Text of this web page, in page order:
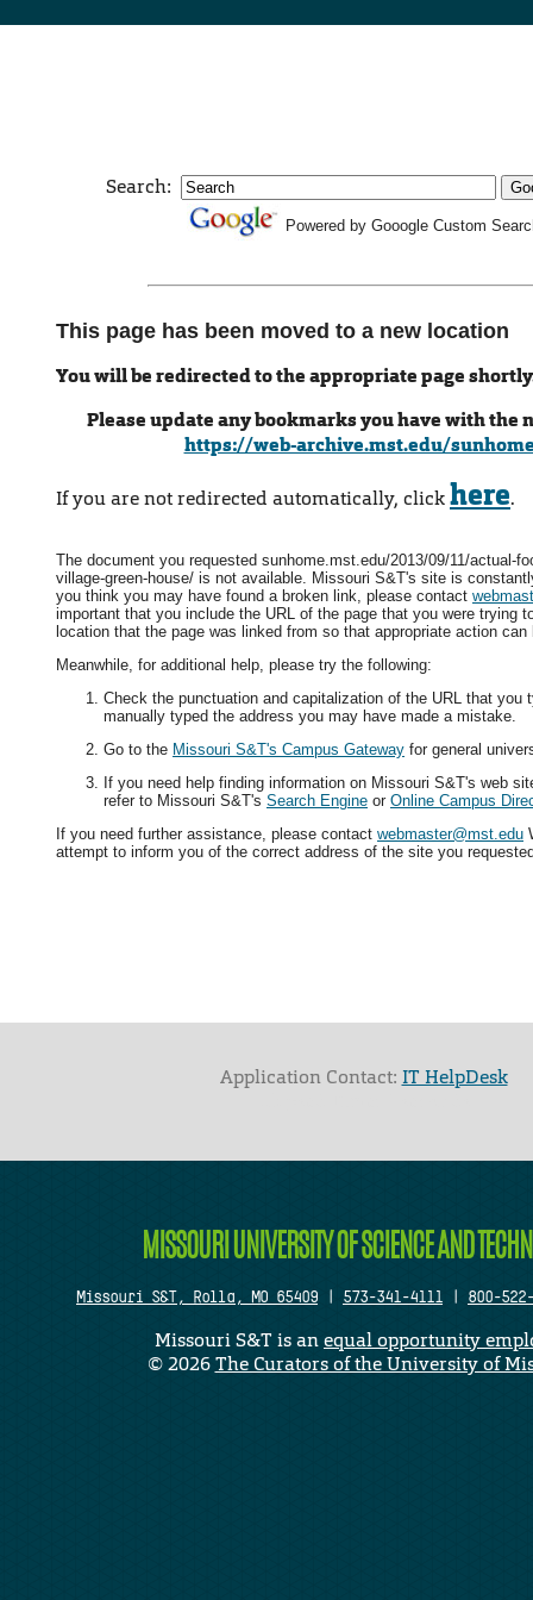
Search:
Powered by Gooogle Custom
This page has been moved to a new location
You will be redirected to the appropriate page
Please update any bookmarks you have with the
https://web-archive.mst.edu/
If you are not redirected automatically, clickhere.
The document you requested sunhome.mst.edu/2013/09/11/actual-
village-green-house/ is not available. Missouri S&T's site is
you think you may have found a broken link, please contact
important that you include the URL of the page that you were trying
location that the page was linked from so that appropriate action can
Meanwhile, for additional help, please try the following:
Check the punctuation and capitalization of the URL that you
manually typed the address you may have made a mistake.
Go to the Missouri S&T's Campus Gateway for general
If you need help finding information on Missouri S&T's web
refer to Missouri S&T's Search Engine or Online Campus
If you need further assistance, please contact webmaster@mst.edu
attempt to inform you of the correct address of the site you
Application Contact: IT HelpDesk
MISSOURI UNIVERSITY OF SCIENCE AND
Missouri S&T, Rolla, MO 65409 573-341-4111 800-
Missouri S&T is anequal opportunity
©2026The Curators of the University of